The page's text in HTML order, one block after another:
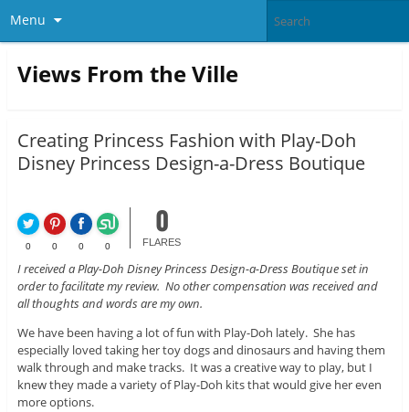
Menu
Views From the Ville
Creating Princess Fashion with Play-Doh
Disney Princess Design-a-Dress Boutique
0 0 0 0
0
FLARES
I received a Play-Doh Disney Princess Design-a-Dress Boutique set in
order to facilitate my review. No other compensation was received and
all thoughts and words are my own.
We have been having a lot of fun with Play-Doh lately. She has
especially loved taking her toy dogs and dinosaurs and having them
walk through and make tracks. It was a creative way to play, but I
knew they made a variety of Play-Doh kits that would give her even
more options.